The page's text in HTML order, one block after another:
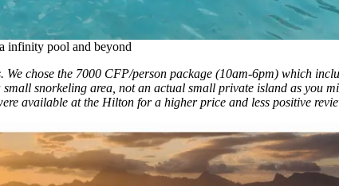
infinity pool and beyond
We chose the 7000 CFP/person package (10am-6pm) which
snorkeling area, not an actual small private island as you
available at the Hilton for a higher price and less positive